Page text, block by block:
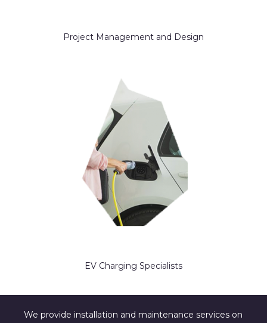
Project Management and Design
EV Charging Specialists
We provide installation and maintenance services on